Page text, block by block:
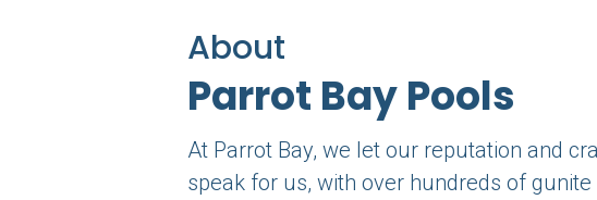
About
Parrot Bay Pools
At Parrot Bay, we let our reputation and
speak for us, with over hundreds of